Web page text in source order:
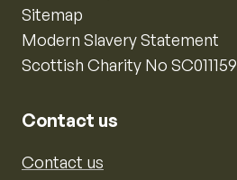
Sitemap
Modern Slavery Statement
Scottish Charity No SC011159
Contact us
Contact us